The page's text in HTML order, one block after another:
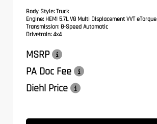
Body Style: Truck
Engine: HEMI 5.7L V8 Multi Displacement VVT eTorque
Transmission: 8-Speed Automatic
Drivetrain: 4x4
MSRP
PA Doc Fee
Diehl Price